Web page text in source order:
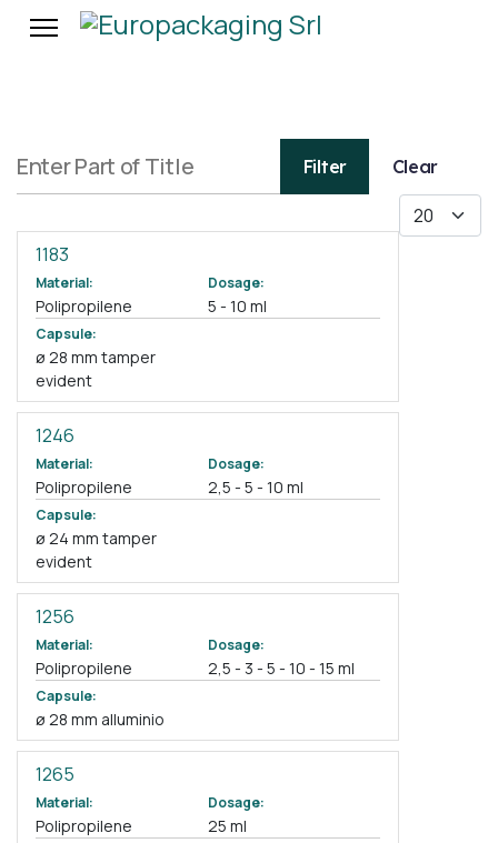
Filter Clear
Display #
1183
Material:
Polipropilene
Dosage:
5 - 10 ml
Capsule:
ø 28 mm tamper
evident
1246
Material:
Polipropilene
Dosage:
2,5 - 5 - 10 ml
Capsule:
ø 24 mm tamper
evident
1256
Material:
Polipropilene
Dosage:
2,5 - 3 - 5 - 10 - 15 ml
Capsule:
ø 28 mm alluminio
1265
Material:
Polipropilene
Dosage:
25 ml